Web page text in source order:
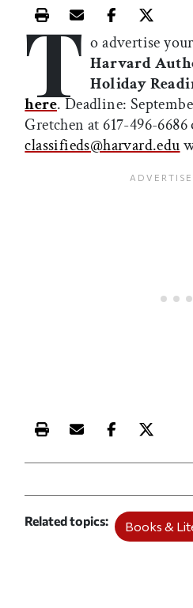
Print this article
Email this article
Share this
Share
T o advertise
Harvard
Holiday
here. Deadline:
Gretchen at 617-496-
classifieds@harvard.edu
Print this article
Email this article
Share this
Share
Related topics Books &